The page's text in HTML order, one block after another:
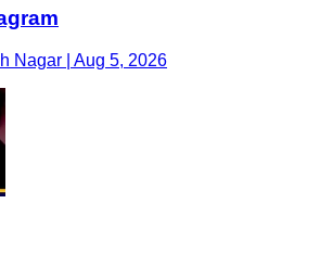
Nagar | Aug 5, 2026